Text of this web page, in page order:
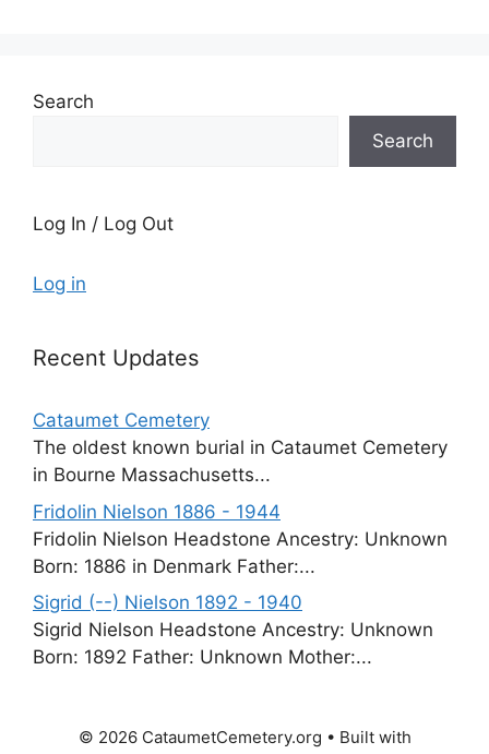
Search
Search
Log In / Log Out
Log in
Recent Updates
Cataumet Cemetery
The oldest known burial in Cataumet Cemetery
in Bourne Massachusetts...
Fridolin Nielson 1886 - 1944
Fridolin Nielson Headstone Ancestry: Unknown
Born: 1886 in Denmark Father:...
Sigrid (--) Nielson 1892 - 1940
Sigrid Nielson Headstone Ancestry: Unknown
Born: 1892 Father: Unknown Mother:...
© 2026 CataumetCemetery.org • Built with